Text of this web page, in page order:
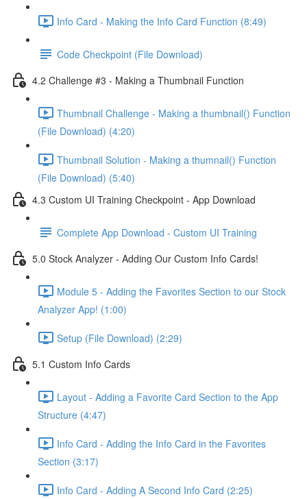
Info Card - Making the Info Card Function (8:49)
Code Checkpoint (File Download)
4.2 Challenge #3 - Making a Thumbnail Function
Thumbnail Challenge - Making a thumbnail() Function
(File Download) (4:20)
Thumbnail Solution - Making a thumnail() Function
(File Download) (5:40)
4.3 Custom UI Training Checkpoint - App Download
Complete App Download - Custom UI Training
5.0 Stock Analyzer - Adding Our Custom Info Cards!
Module 5 - Adding the Favorites Section to our Stock
Analyzer App! (1:00)
Setup (File Download) (2:29)
5.1 Custom Info Cards
Layout - Adding a Favorite Card Section to the App
Structure (4:47)
Info Card - Adding the Info Card in the Favorites
Section (3:17)
Info Card - Adding A Second Info Card (2:25)